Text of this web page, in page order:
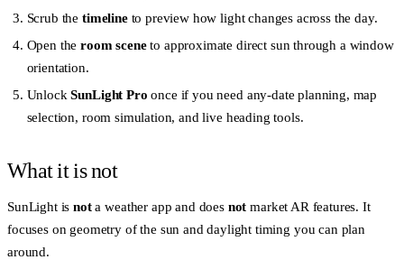
Scrub the timelineto preview how light changes across the day.
Open theroom sceneto approximate direct sun through a window
orientation.
UnlockSunLight Pro once if you need any-date planning, map
selection, room simulation, and live heading tools.
What it is not
SunLight isnota weather app and does not market AR features. It
focuses on geometry of the sun and daylight timing you can plan
around.